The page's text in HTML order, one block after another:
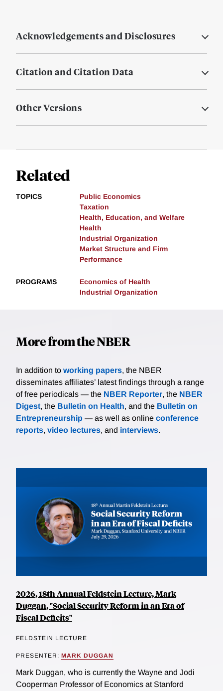
Acknowledgements and Disclosures
Citation and Citation Data
Other Versions
Related
TOPICS
Public Economics
Taxation
Health, Education, and Welfare
Health
Industrial Organization
Market Structure and Firm
Performance
PROGRAMS
Economics of Health
Industrial Organization
More from the NBER
In addition to working papers, the NBER
disseminates affiliates’ latest findings through a range
of free periodicals — the NBER Reporter, the NBER
Digest, the Bulletin on Health, and the Bulletin on
Entrepreneurship — as well as online conference
reports, video lectures, and interviews.
2026, 18th Annual Feldstein Lecture, Mark
Duggan, "Social Security Reform in an Era of
Fiscal Deficits"
FELDSTEIN LECTURE
PRESENTER: MARK DUGGAN
Mark Duggan, who is currently the Wayne and Jodi
Cooperman Professor of Economics at Stanford